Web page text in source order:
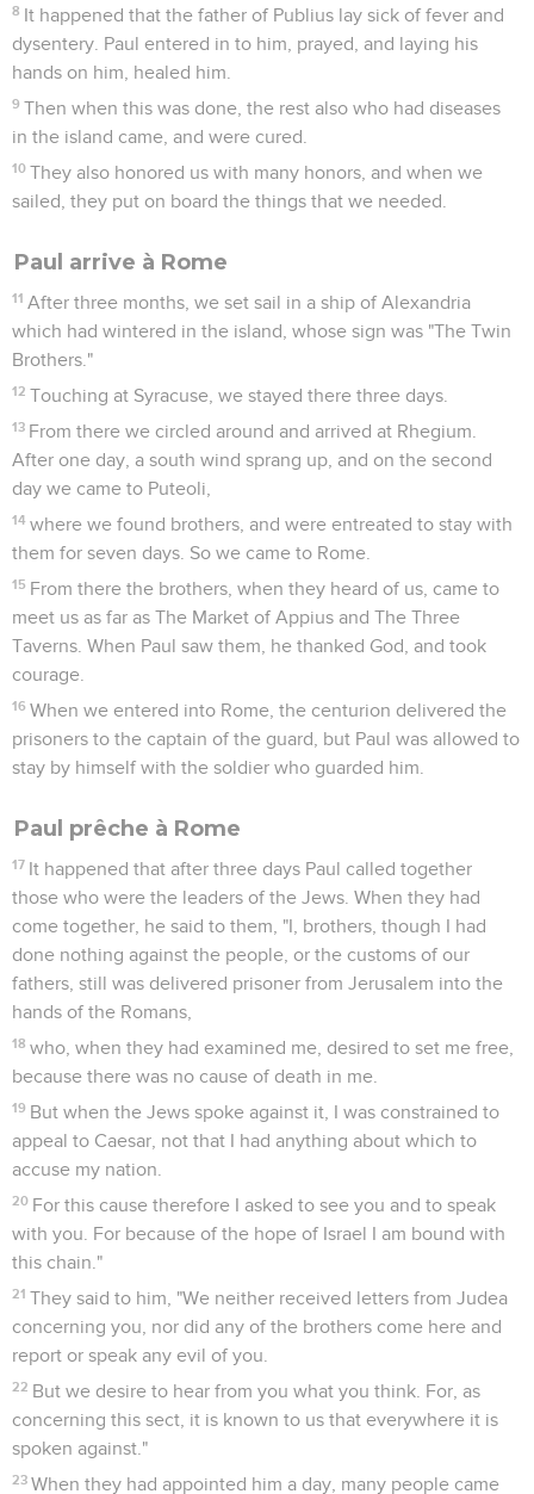
8 It happened that the father of Publius lay sick of fever and
dysentery. Paul entered in to him, prayed, and laying his
hands on him, healed him.
9 Then when this was done, the rest also who had diseases
in the island came, and were cured.
10 They also honored us with many honors, and when we
sailed, they put on board the things that we needed.
Paul arrive à Rome
11 After three months, we set sail in a ship of Alexandria
which had wintered in the island, whose sign was "The Twin
Brothers."
12 Touching at Syracuse, we stayed there three days.
13 From there we circled around and arrived at Rhegium.
After one day, a south wind sprang up, and on the second
day we came to Puteoli,
14 where we found brothers, and were entreated to stay with
them for seven days. So we came to Rome.
15 From there the brothers, when they heard of us, came to
meet us as far as The Market of Appius and The Three
Taverns. When Paul saw them, he thanked God, and took
courage.
16 When we entered into Rome, the centurion delivered the
prisoners to the captain of the guard, but Paul was allowed to
stay by himself with the soldier who guarded him.
Paul prêche à Rome
17 It happened that after three days Paul called together
those who were the leaders of the Jews. When they had
come together, he said to them, "I, brothers, though I had
done nothing against the people, or the customs of our
fathers, still was delivered prisoner from Jerusalem into the
hands of the Romans,
18 who, when they had examined me, desired to set me free,
because there was no cause of death in me.
19 But when the Jews spoke against it, I was constrained to
appeal to Caesar, not that I had anything about which to
accuse my nation.
20 For this cause therefore I asked to see you and to speak
with you. For because of the hope of Israel I am bound with
this chain."
21 They said to him, "We neither received letters from Judea
concerning you, nor did any of the brothers come here and
report or speak any evil of you.
22 But we desire to hear from you what you think. For, as
concerning this sect, it is known to us that everywhere it is
spoken against."
23 When they had appointed him a day, many people came